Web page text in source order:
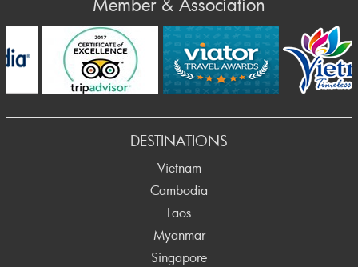
Prev
DESTINATIONS
Vietnam
Cambodia
Laos
Myanmar
Singapore